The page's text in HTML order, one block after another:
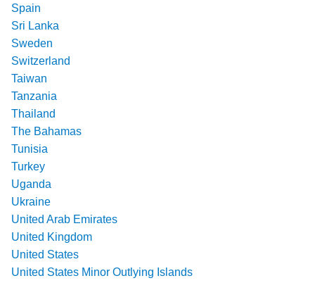
Spain
Sri Lanka
Sweden
Switzerland
Taiwan
Tanzania
Thailand
The Bahamas
Tunisia
Turkey
Uganda
Ukraine
United Arab Emirates
United Kingdom
United States
United States Minor Outlying Islands